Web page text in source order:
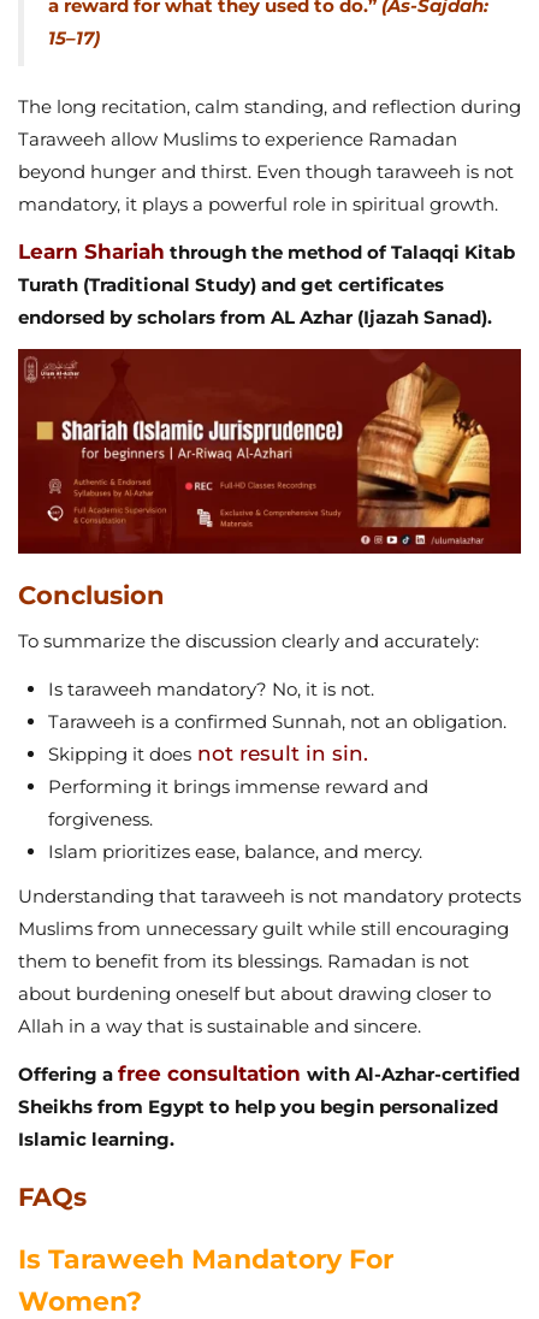
a reward for what they used to do.” (As-Sajdah:
15–17)
The long recitation, calm standing, and reflection during
Taraweeh allow Muslims to experience Ramadan
beyond hunger and thirst. Even though taraweeh is not
mandatory, it plays a powerful role in spiritual growth.
Learn Shariah through the method of Talaqqi Kitab
Turath (Traditional Study) and get certificates
endorsed by scholars from AL Azhar (Ijazah Sanad).
Conclusion
To summarize the discussion clearly and accurately:
Is taraweeh mandatory? No, it is not.
Taraweeh is a confirmed Sunnah, not an obligation.
Skipping it does not result in sin.
Performing it brings immense reward and
forgiveness.
Islam prioritizes ease, balance, and mercy.
Understanding that taraweeh is not mandatory protects
Muslims from unnecessary guilt while still encouraging
them to benefit from its blessings. Ramadan is not
about burdening oneself but about drawing closer to
Allah in a way that is sustainable and sincere.
Offering a free consultation with Al-Azhar-certified
Sheikhs from Egypt to help you begin personalized
Islamic learning.
FAQs
Is Taraweeh Mandatory For
Women?